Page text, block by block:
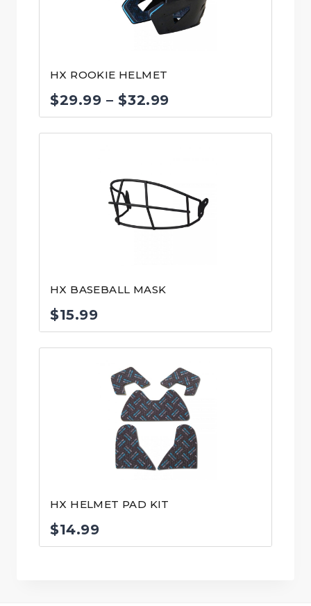
HX ROOKIE HELMET
$29.99 – $32.99
range:
$32.99
HX BASEBALL MASK
$15.99
HX HELMET PAD KIT
$14.99